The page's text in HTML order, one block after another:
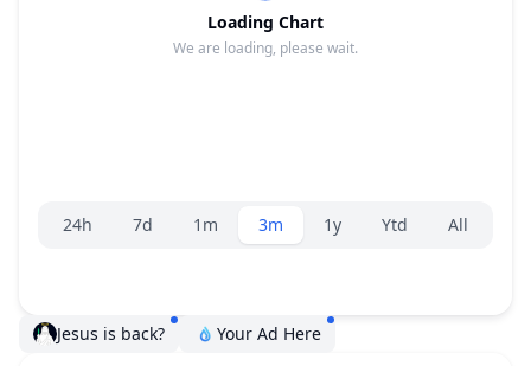
Loading Chart
We are loading, please wait.
Range selector.
24h 7d 1m 3m 1y Ytd All
Jesus is back? Your Ad Here